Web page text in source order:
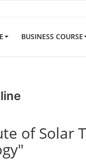
BUSINESS COURSE
of Solar